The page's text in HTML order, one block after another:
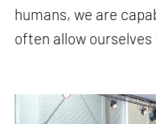
humans, we are
often allow ourselves